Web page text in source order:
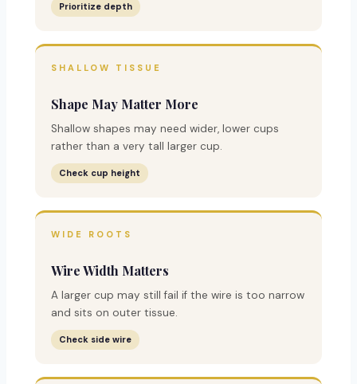
Prioritize depth
SHALLOW TISSUE
Shape May Matter More
Shallow shapes may need wider, lower cups
rather than a very tall larger cup.
Check cup height
WIDE ROOTS
Wire Width Matters
A larger cup may still fail if the wire is too narrow
and sits on outer tissue.
Check side wire